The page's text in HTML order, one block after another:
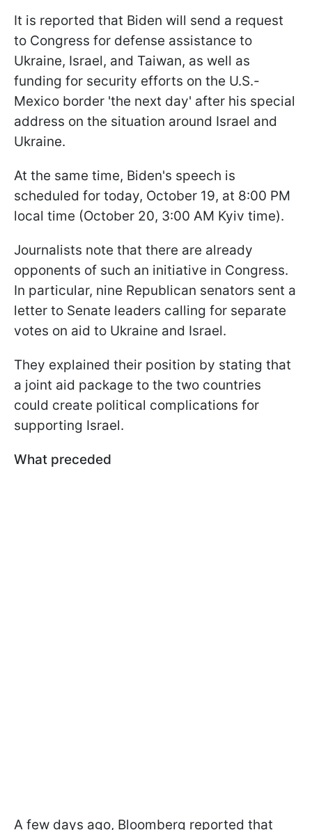
It is reported that Biden will send a request
to Congress for defense assistance to
Ukraine, Israel, and Taiwan, as well as
funding for security efforts on the U.S.-
Mexico border 'the next day' after his special
address on the situation around Israel and
Ukraine.
At the same time, Biden's speech is
scheduled for today, October 19, at 8:00 PM
local time (October 20, 3:00 AM Kyiv time).
Journalists note that there are already
opponents of such an initiative in Congress.
In particular, nine Republican senators sent a
letter to Senate leaders calling for separate
votes on aid to Ukraine and Israel.
They explained their position by stating that
a joint aid package to the two countries
could create political complications for
supporting Israel.
What preceded
A few days ago, Bloomberg reported that